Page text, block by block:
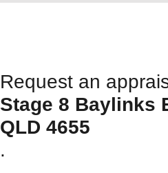
Request an
Stage 8 Baylinks
QLD 4655
.